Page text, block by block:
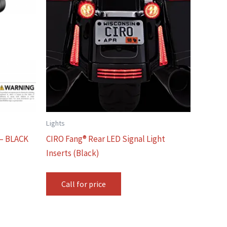
BLACK
Lights
CIRO Fang® Rear LED Signal Light
Inserts (Black)
Call for price